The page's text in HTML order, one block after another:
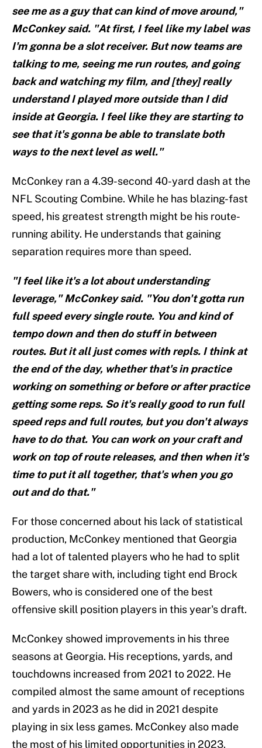
see me as a guy that can kind of move around,"
McConkey said. "At first, I feel like my label was
I'm gonna be a slot receiver. But now teams are
talking to me, seeing me run routes, and going
back and watching my film, and [they] really
understand I played more outside than I did
inside at Georgia. I feel like they are starting to
see that it's gonna be able to translate both
ways to the next level as well."
McConkey ran a 4.39-second 40-yard dash at the
NFL Scouting Combine. While he has blazing-fast
speed, his greatest strength might be his route-
running ability. He understands that gaining
separation requires more than speed.
"I feel like it's a lot about understanding
leverage," McConkey said. "You don't gotta run
full speed every single route. You and kind of
tempo down and then do stuff in between
routes. But it all just comes with repls. I think at
the end of the day, whether that's in practice
working on something or before or after practice
getting some reps. So it's really good to run full
speed reps and full routes, but you don't always
have to do that. You can work on your craft and
work on top of route releases, and then when it's
time to put it all together, that's when you go
out and do that."
For those concerned about his lack of statistical
production, McConkey mentioned that Georgia
had a lot of talented players who he had to split
the target share with, including tight end Brock
Bowers, who is considered one of the best
offensive skill position players in this year's draft.
McConkey showed improvements in his three
seasons at Georgia. His receptions, yards, and
touchdowns increased from 2021 to 2022. He
compiled almost the same amount of receptions
and yards in 2023 as he did in 2021 despite
playing in six less games. McConkey also made
the most of his limited opportunities in 2023.